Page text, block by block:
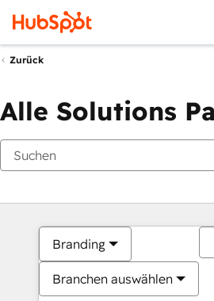
Zurück
Alle Solutions
Branding
Branchen auswählen